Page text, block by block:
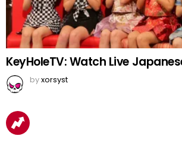
KeyHoleTV: Watch Live
byxorsyst